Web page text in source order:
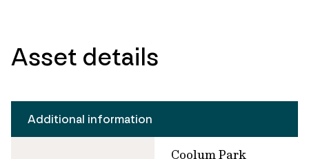
Asset details
Additional information
Coolum Park